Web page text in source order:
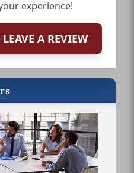
experience!
A REVIEW